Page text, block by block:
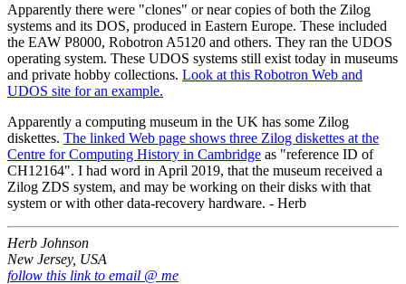
Apparently there were "clones" or near copies of both the Zilog
systems and its DOS, produced in Eastern Europe. These included
the EAW P8000, Robotron A5120 and others. They ran the UDOS
operating system. These UDOS systems still exist today in museums
and private hobby collections. Look at this Robotron Web and
UDOS site for an example.
Apparently a computing museum in the UK has some Zilog
diskettes. The linked Web page shows three Zilog diskettes at the
Centre for Computing History in Cambridge as "reference ID of
CH12164". I had word in April 2019, that the museum received a
Zilog ZDS system, and may be working on their disks with that
system or with other data-recovery hardware. - Herb
Herb Johnson
New Jersey, USA
follow this link to email @ me